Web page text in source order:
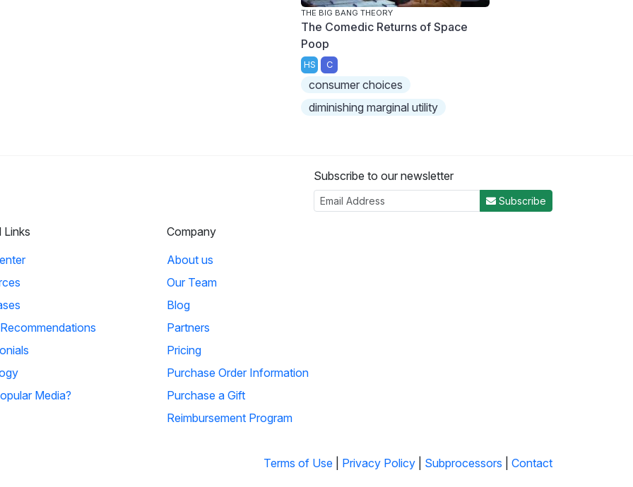
THE BIG BANG THEORY
The Comedic Returns of Space
Poop
HS C
consumer choices
diminishing marginal utility
Subscribe to our newsletter
Subscribe
Links
Media?
Company
About us
Our Team
Blog
Partners
Pricing
Purchase Order Information
Purchase a Gift
Reimbursement Program
Terms of Use Privacy Policy Subprocessors Contact